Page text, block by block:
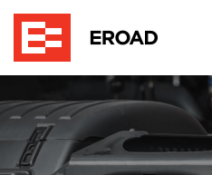
Preventative
Vehicle
Maintenance